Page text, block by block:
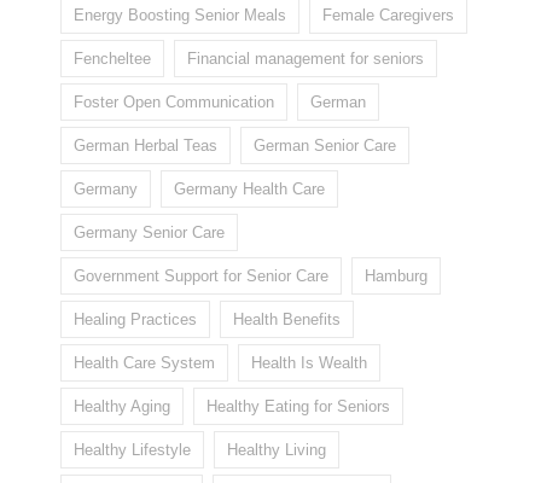
Energy Boosting Senior Meals Female Caregivers
Fencheltee Financial management for seniors
Foster Open Communication German
German Herbal Teas German Senior Care
Germany Germany Health Care
Germany Senior Care
Government Support for Senior Care Hamburg
Healing Practices Health Benefits
Health Care System Health Is Wealth
Healthy Aging Healthy Eating for Seniors
Healthy Lifestyle Healthy Living